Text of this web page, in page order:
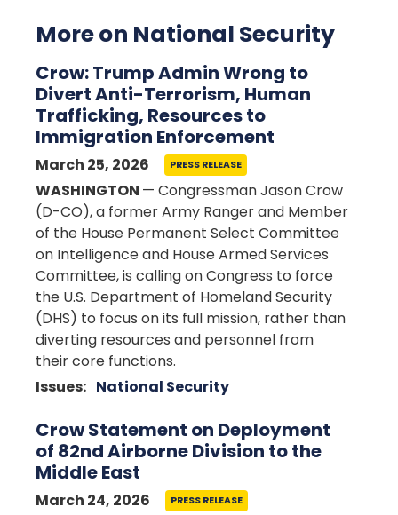
More on National Security
Crow: Trump Admin Wrong to
Divert Anti-Terrorism, Human
Trafficking, Resources to
Immigration Enforcement
March 25, 2026 PRESS RELEASE
WASHINGTON — Congressman Jason Crow
(D-CO), a former Army Ranger and Member
of the House Permanent Select Committee
on Intelligence and House Armed Services
Committee, is calling on Congress to force
the U.S. Department of Homeland Security
(DHS) to focus on its full mission, rather than
diverting resources and personnel from
their core functions.
Issues: National Security
Crow Statement on Deployment
of 82nd Airborne Division to the
Middle East
March 24, 2026 PRESS RELEASE